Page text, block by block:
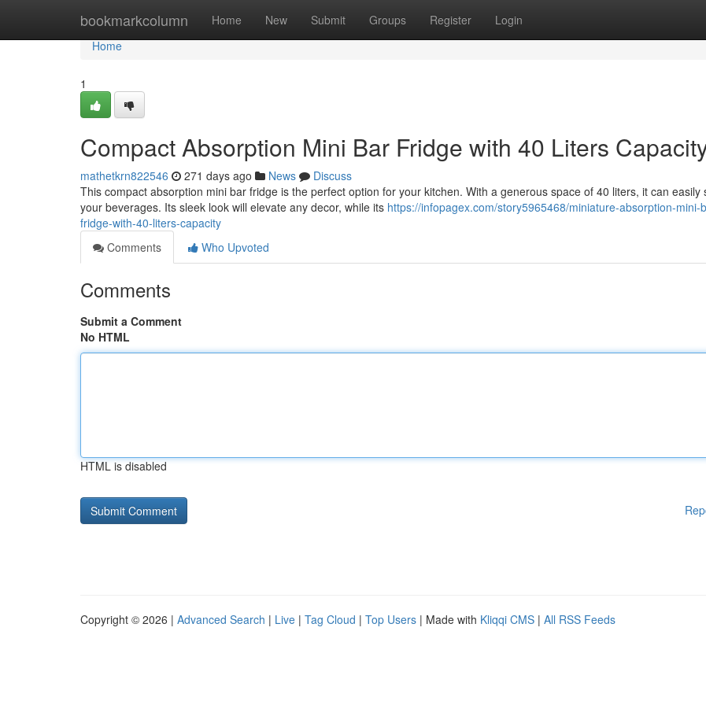
bookmarkcolumn Home New Submit Groups Register Login
Home
Home
1
Compact Absorption Mini Bar Fridge with 40 Liters
mathetkrn822546 271 days ago News
Discuss
This compact absorption mini bar fridge is the perfect option for your kitchen. With a generous space of 40 liters, it can easily
your beverages. Its sleek look will elevate any decor, while its https://infopagex.com/story5965468/miniature-absorption-mini-
fridge-with-40-liters-capacity
Comments
Who Upvoted
Comments
Submit a Comment
No HTML
HTML is disabled
Copyright © 2026 | Advanced Search | Live | Tag Cloud | Top Users | Made with Kliqqi CMS | All RSS Feeds